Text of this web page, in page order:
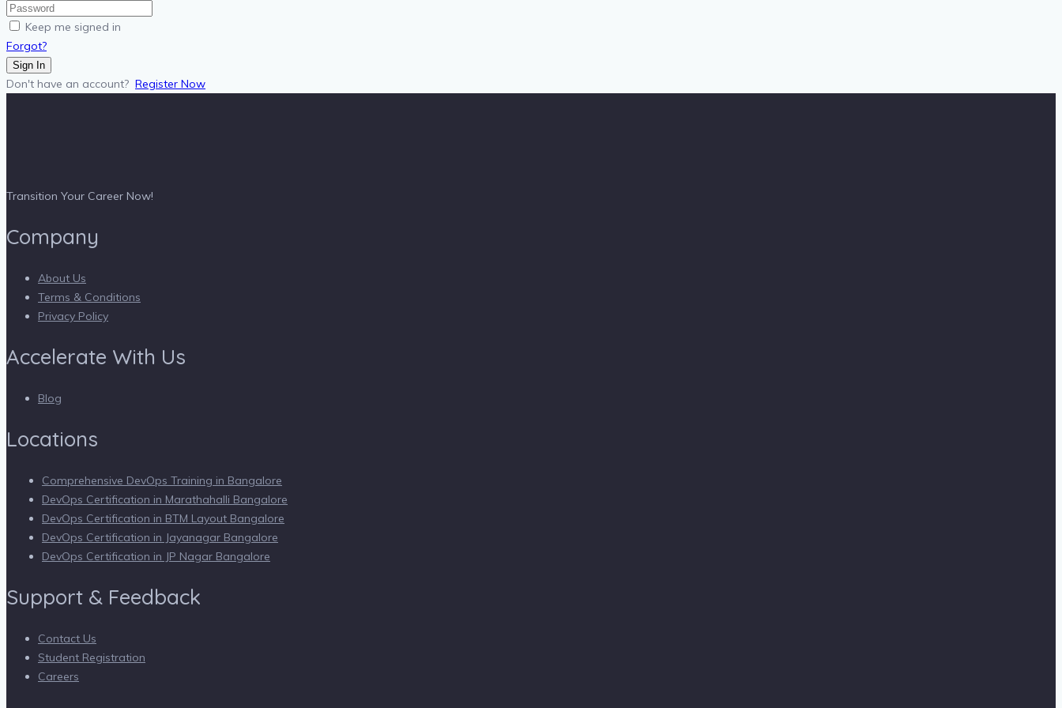
Keep me signed in
Forgot?
Sign In
Don't have an account? Register Now
Transition Your Career Now!
Company
About Us
Terms & Conditions
Privacy Policy
Accelerate With Us
Blog
Locations
Comprehensive DevOps Training in Bangalore
DevOps Certification in Marathahalli Bangalore
DevOps Certification in BTM Layout Bangalore
DevOps Certification in Jayanagar Bangalore
DevOps Certification in JP Nagar Bangalore
Support & Feedback
Contact Us
Student Registration
Careers